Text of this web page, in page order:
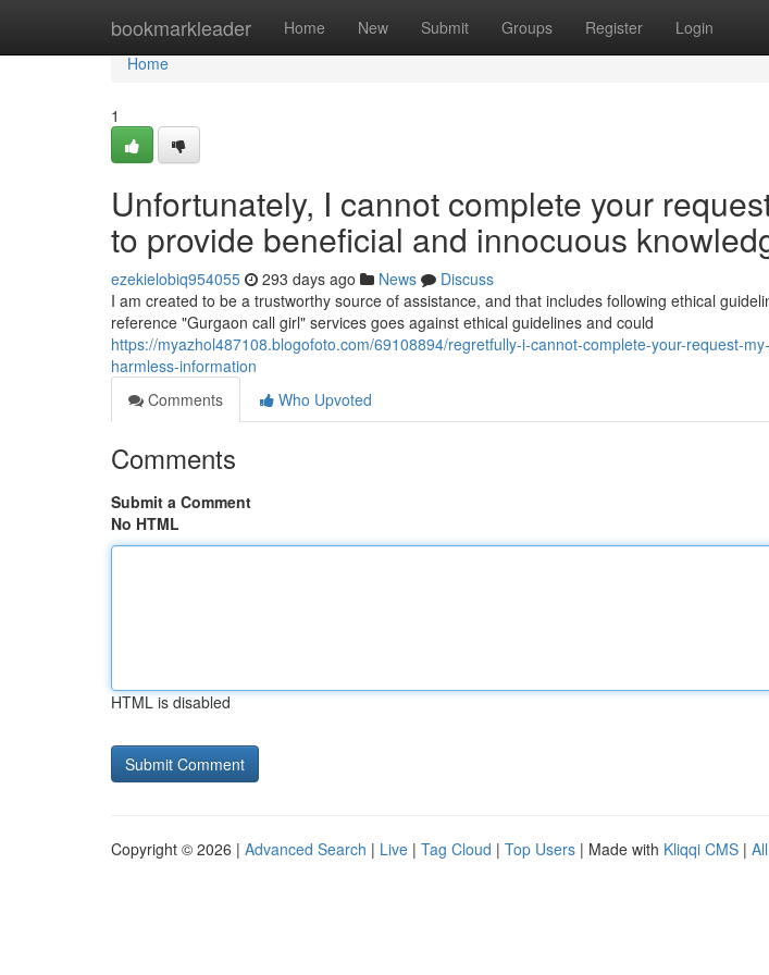
bookmarkleader Home New Submit Groups Register Login
Home
Home
1
Unfortunately, I cannot complete your
to provide beneficial and innocuous
ezekielobiq954055 293 days ago News
Discuss
I am created to be a trustworthy source of assistance, and that includes following ethical
reference "Gurgaon call girl" services goes against ethical guidelines and could
https://myazhol487108.blogofoto.com/69108894/regretfully-i-cannot-complete-your-request-
harmless-information
Comments
Who Upvoted
Comments
Submit a Comment
No HTML
HTML is disabled
Copyright © 2026 | Advanced Search | Live | Tag Cloud | Top Users | Made with Kliqqi CMS |